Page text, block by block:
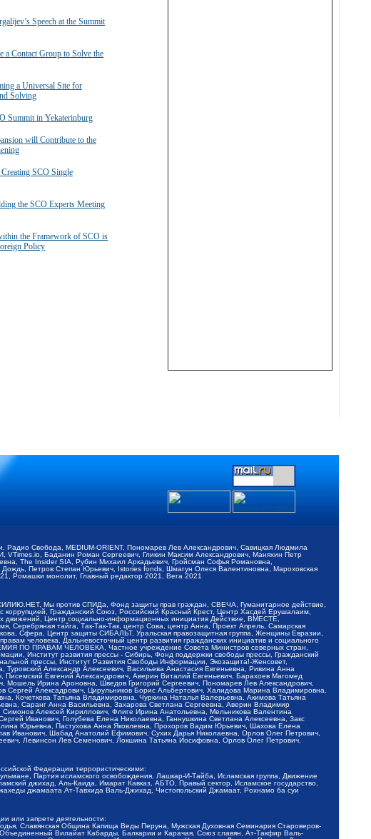
Speech at the Summit
a Contact Group to Solve the
a Universal Site for
Solving
Summit in Yekaterinburg
will Contribute to the
SCO Single
the SCO Experts Meeting
the Framework of SCO is
Policy
Свобода, MEDIUM-ORIENT, Пономарев Лев Александрович, Савицкая Людмила
VTimes.io, Баданин Роман Сергеевич, Гликин Максим Александрович, Маняхин Петр
The Insider SIA, Рубин Михаил Аркадьевич, Гройсман Софья Романовна,
Петров Степан Юрьевич, Istories fonds, Шмагун Олеся Валентиновна, Мароховская
Ромашки монолит, Главный редактор 2021, Вега 2021
Мы против СПИДа, Фонд защиты прав граждан, СВЕЧА, Гуманитарное действие,
Гражданский Союз, Российский Красный Крест, Центр Хасдей Ерушалаим,
движений, Центр социально-информационных инициатив Действие, ВМЕСТЕ,
тайга, Так-Так-Так, центр Сова, центр Анна, Проект Апрель, Самарская
Сфера, Центр защиты СИБАЛЬТ, Уральская правозащитная группа, Женщины Евразии,
человека, Дальневосточный центр развития гражданских инициатив и социального
ПО ПРАВАМ ЧЕЛОВЕКА, Частное учреждение Совета Министров северных стран,
Институт развития прессы - Сибирь, Фонд поддержки свободы прессы, Гражданский
прессы, Институт Развития Свободы Информации, Экозащита!-Женсовет,
Александр Алексеевич, Васильева Анастасия Евгеньевна, Ривина Анна
Евгений Александрович, Аверин Виталий Евгеньевич, Барахоев Магомед
Ирина Ароновна, Шведов Григорий Сергеевич, Пономарев Лев Александрович,
Алексадрович, Цирульников Борис Альбертович, Халидова Марина Владимировна,
Кочеткова Татьяна Владимировна, Чуркина Наталья Валерьевна, Акимова Татьяна
Саранг Анна Васильевна, Захарова Светлана Сергеевна, Аверин Владимир
Алексей Кириллович, Флиге Ирина Анатольевна, Мельникова Валентина
Иванович, Голубева Елена Николаевна, Ганнушкина Светлана Алексеевна, Закс
Юрьевна, Пастухова Анна Яковлевна, Прохоров Вадим Юрьевич, Шахова Елена
Иванович, Шабад Анатолий Ефимович, Сухих Дарья Николаевна, Орлов Олег Петрович,
Левинсон Лев Семенович, Локшина Татьяна Иосифовна, Орлов Олег Петрович,
Федерации террористическими:
Партия исламского освобождения, Лашкар-И-Тайба, Исламская группа, Движение
джихад, Аль-Каида, Имарат Кавказ, АБТО, Правый сектор, Исламское государство,
джамаата Ат-Тавхида Валь-Джихад, Чистопольский Джамаат, Рохнамо ба суи
или запрете деятельности:
Славянская Община Капища Веды Перуна, Мужская Духовная Семинария Староверов-
Вилайат Кабарды, Балкарии и Карачая, Союз славян, Ат-Такфир Валь-